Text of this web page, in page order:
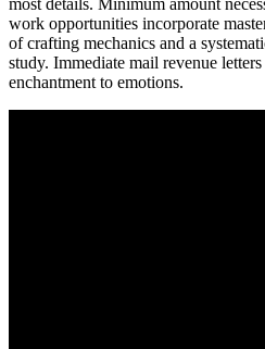
most details. Minimum amount
work opportunities incorporate
of crafting mechanics and a
study. Immediate mail revenue
enchantment to emotions.